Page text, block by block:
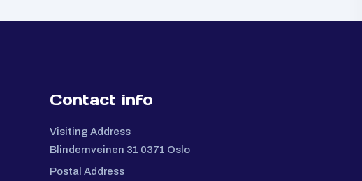
Contact info
Visiting Address
Blindernveinen 31 0371 Oslo
Postal Address